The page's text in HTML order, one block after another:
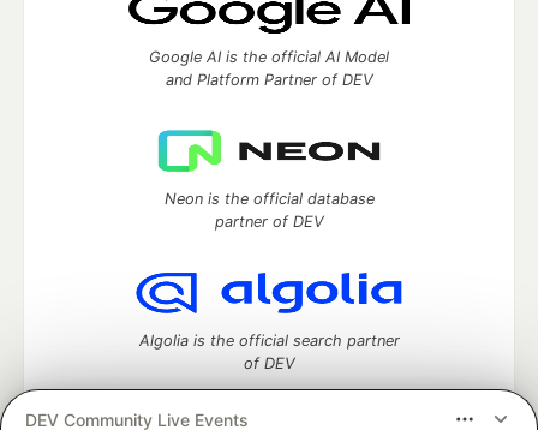
DEV Community Live Events
Google AI is the official AI Model
and Platform Partner of DEV
Neon is the official database
partner of DEV
Algolia is the official search partner
of DEV